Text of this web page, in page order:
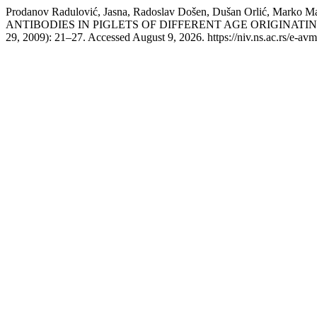
Prodanov Radulović, Jasna, Radoslav Došen, Dušan Orlić,
ANTIBODIES IN PIGLETS OF DIFFERENT AGE
29, 2009): 21–27. Accessed August 9, 2026. https://niv.ns.ac.rs/e-